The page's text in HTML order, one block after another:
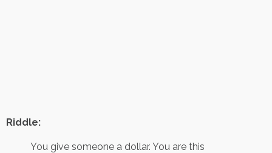
Riddle:
You give someone a dollar. You are this